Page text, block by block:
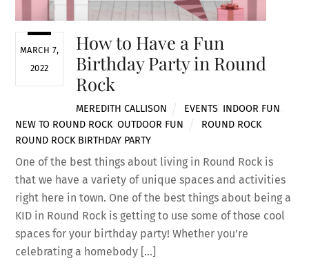
MARCH 7,
2022
How to Have a Fun
Birthday Party in Round
Rock
MEREDITH CALLISON EVENTS INDOOR FUN
NEW TO ROUND ROCK,OUTDOOR FUN ROUND ROCK,
ROUND ROCK BIRTHDAY PARTY
One of the best things about living in Round Rock is
that we have a variety of unique spaces and activities
right here in town. One of the best things about being a
KID in Round Rock is getting to use some of those cool
spaces for your birthday party! Whether you’re
celebrating a homebody […]